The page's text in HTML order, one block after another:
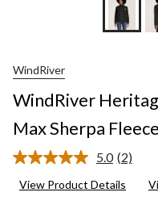
WindRiver
WindRiver
Max Sherpa Fleece
5.0 Read
(2)
View Product Details